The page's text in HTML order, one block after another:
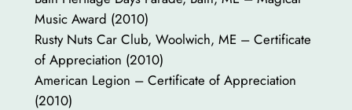
Music Award (2010)
Rusty Nuts Car Club, Woolwich, ME – Certificate
of Appreciation (2010)
American Legion – Certificate of Appreciation
(2010)